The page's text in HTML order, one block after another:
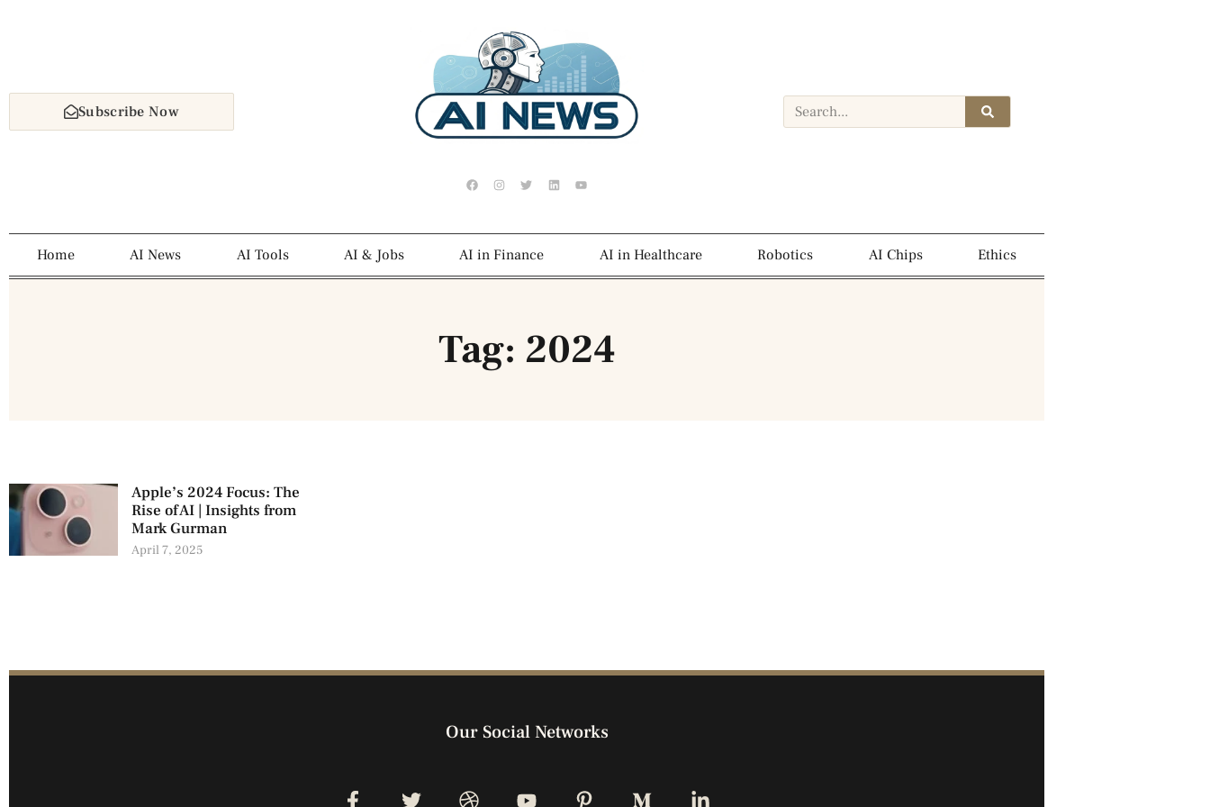
Subscribe Now
Home AI News AI Tools AI & Jobs AI in Finance AI in Healthcare Robotics AI Chips Ethics
Tag: 2024
Apple’s 2024 Focus: The
Rise of AI | Insights from
Mark Gurman
April 7, 2025
Our Social Networks